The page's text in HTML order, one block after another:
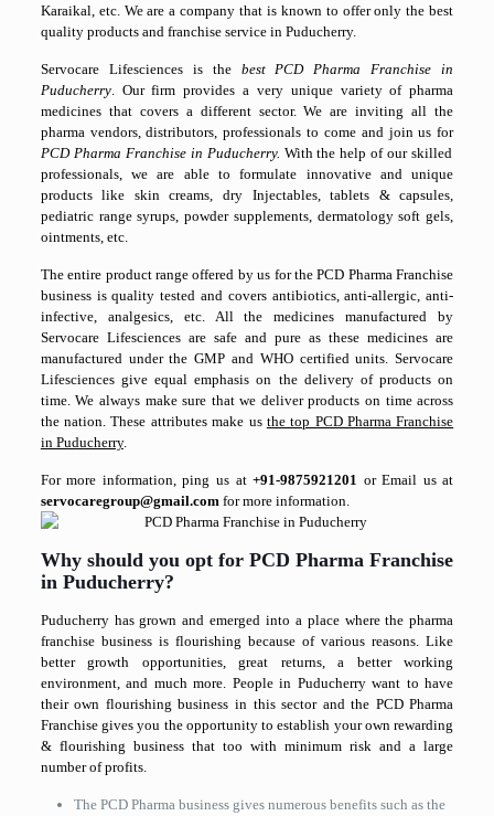
Karaikal, etc. We are a company that is known to offer only the best
quality products and franchise service in Puducherry.
Servocare Lifesciences is the best PCD Pharma Franchise in
Puducherry. Our firm provides a very unique variety of pharma
medicines that covers a different sector. We are inviting all the
pharma vendors, distributors, professionals to come and join us for
PCD Pharma Franchise in Puducherry. With the help of our skilled
professionals, we are able to formulate innovative and unique
products like skin creams, dry Injectables, tablets & capsules,
pediatric range syrups, powder supplements, dermatology soft gels,
ointments, etc.
The entire product range offered by us for the PCD Pharma Franchise
business is quality tested and covers antibiotics, anti-allergic, anti-
infective, analgesics, etc. All the medicines manufactured by
Servocare Lifesciences are safe and pure as these medicines are
manufactured under the GMP and WHO certified units. Servocare
Lifesciences give equal emphasis on the delivery of products on
time. We always make sure that we deliver products on time across
the nation. These attributes make us the top PCD Pharma Franchise
in Puducherry.
For more information, ping us at+91-9875921201 or Email us at
servocaregroup@gmail.comfor more information.
Why should you opt for PCD Pharma Franchise
in Puducherry?
Puducherry has grown and emerged into a place where the pharma
franchise business is flourishing because of various reasons. Like
better growth opportunities, great returns, a better working
environment, and much more. People in Puducherry want to have
their own flourishing business in this sector and the PCD Pharma
Franchise gives you the opportunity to establish your own rewarding
& flourishing business that too with minimum risk and a large
number of profits.
The PCD Pharma business gives numerous benefits such as the